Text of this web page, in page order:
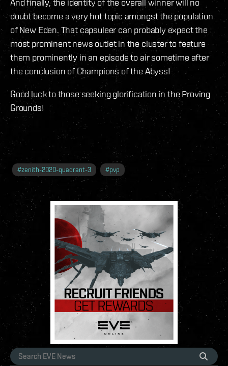
And finally, the identity of the overall winner will no
doubt become a very hot topic amongst the population
of New Eden. That capsuleer can probably expect the
most prominent news outlet in the cluster to feature
them prominently in an episode to air sometime after
the conclusion of Champions of the Abyss!
Good luck to those seeking glorification in the Proving
Grounds!
#zenith-2020-quadrant-3 #pvp